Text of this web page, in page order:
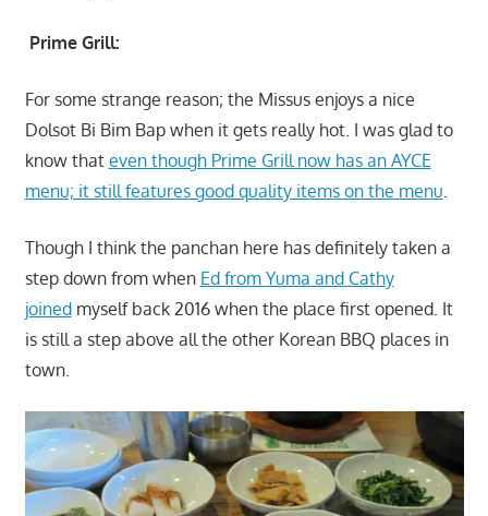
Prime Grill:
For some strange reason; the Missus enjoys a nice
Dolsot Bi Bim Bap when it gets really hot. I was glad to
know that even though Prime Grill now has an AYCE
menu; it still features good quality items on the menu
Though I think the panchan here has definitely taken a
step down from when Ed from Yuma and Cathy
joinedmyself back 2016 when the place first opened. It
is still a step above all the other Korean BBQ places in
town.